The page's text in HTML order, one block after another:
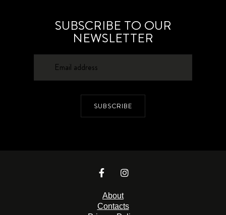
SUBSCRIBE TO OUR
NEWSLETTER
SUBSCRIBE
About
Contacts